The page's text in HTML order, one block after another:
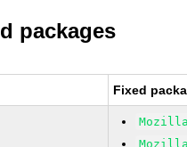
packages
Fixed